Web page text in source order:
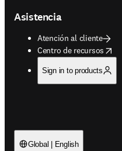
Asistencia
Atención al cliente
Centro de recursos
opens in new tab/window
Sign in to products
Global | English